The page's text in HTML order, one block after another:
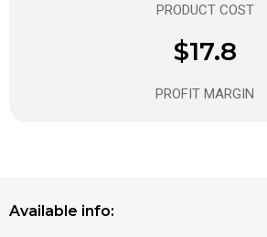
PRODUCT COST
$17.8
PROFIT MARGIN
Available info: